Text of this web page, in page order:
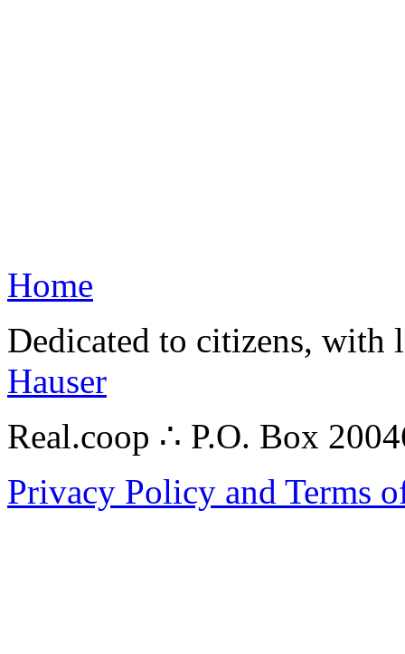
Home
Dedicated to citizens,
Hauser
Real.coop ∴ P.O. Box
Privacy Policy and Terms